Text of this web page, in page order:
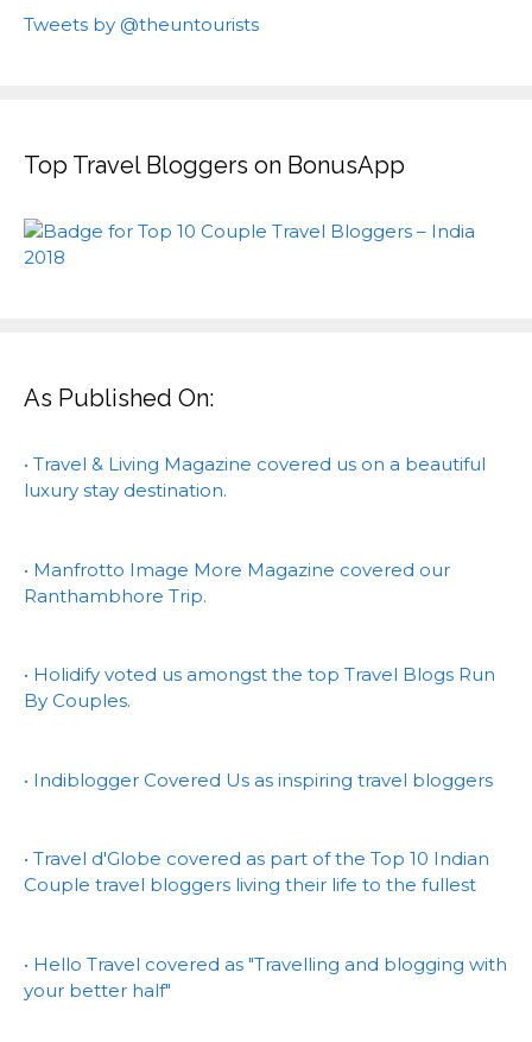
Tweets by @theuntourists
Top Travel Bloggers on BonusApp
As Published On:
• Travel & Living Magazine covered us on a beautiful
luxury stay destination.
• Manfrotto Image More Magazine covered our
Ranthambhore Trip.
• Holidify voted us amongst the top Travel Blogs Run
By Couples.
• Indiblogger Covered Us as inspiring travel bloggers
• Travel d'Globe covered as part of the Top 10 Indian
Couple travel bloggers living their life to the fullest
• Hello Travel covered as "Travelling and blogging with
your better half"